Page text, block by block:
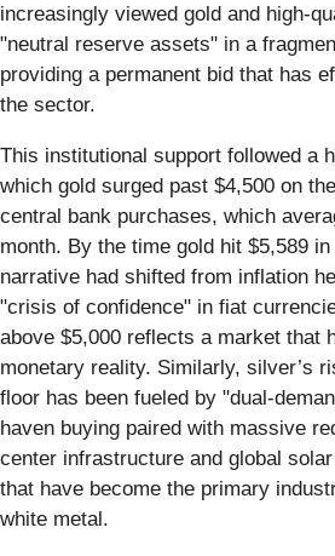
increasingly viewed gold and high-
"neutral reserve assets" in a
providing a permanent bid that has
the sector.
This institutional support followed a
which gold surged past $4,500 on
central bank purchases, which
month. By the time gold hit $5,589
narrative had shifted from inflation
"crisis of confidence" in fiat
above $5,000 reflects a market that
monetary reality. Similarly, silver’s
floor has been fueled by "dual-
haven buying paired with massive
center infrastructure and global
that have become the primary
white metal.